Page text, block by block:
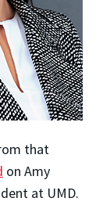
that
on Amy
at UMD.